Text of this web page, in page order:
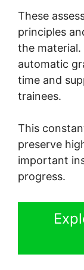
These
principles
the
automatic
time and
trainees.
This
preserve
important
progress.